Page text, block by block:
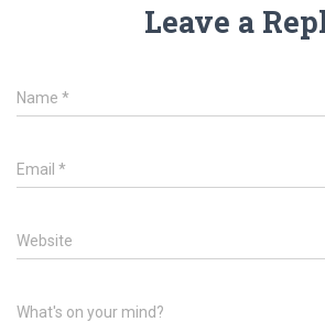
Leave a
Name *
Email *
Website
What's on your mind?